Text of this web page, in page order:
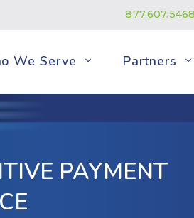
877.607.5468
We Serve Partners
PAYMENT